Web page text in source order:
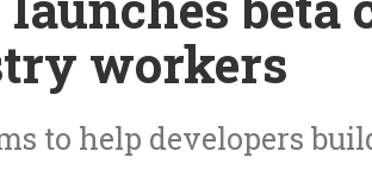
workers
to help developers